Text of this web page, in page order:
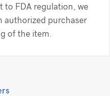
to FDA regulation, we
authorized purchaser
of the item.